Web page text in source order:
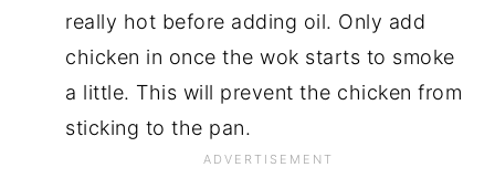
really hot before adding oil. Only add
chicken in once the wok starts to smoke
a little. This will prevent the chicken from
sticking to the pan.